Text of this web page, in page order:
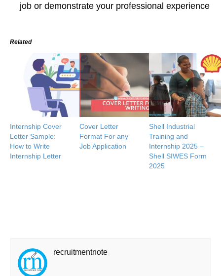
job or demonstrate your professional experience
Related
Internship Cover
Letter Sample:
How to Write
Internship Letter
Cover Letter
Format For any
Job Application
Shell Industrial
Training and
Internship 2025 –
Shell SIWES Form
2025
recruitmentnote